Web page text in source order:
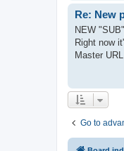
Re: New
NEW
Right now
Master URL
Go to